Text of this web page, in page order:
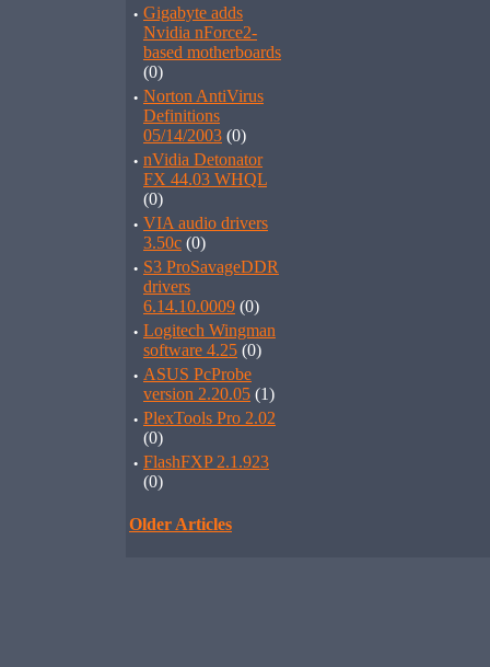
· Gigabyte adds
Nvidia nForce2-
based motherboards
(0)
· Norton AntiVirus
Definitions
05/14/2003 (0)
· nVidia Detonator
FX 44.03 WHQL
(0)
· VIA audio drivers
3.50c (0)
· S3 ProSavageDDR
drivers
6.14.10.0009 (0)
· Logitech Wingman
software 4.25 (0)
· ASUS PcProbe
version 2.20.05 (1)
· PlexTools Pro 2.02
(0)
· FlashFXP 2.1.923
(0)
Older Articles